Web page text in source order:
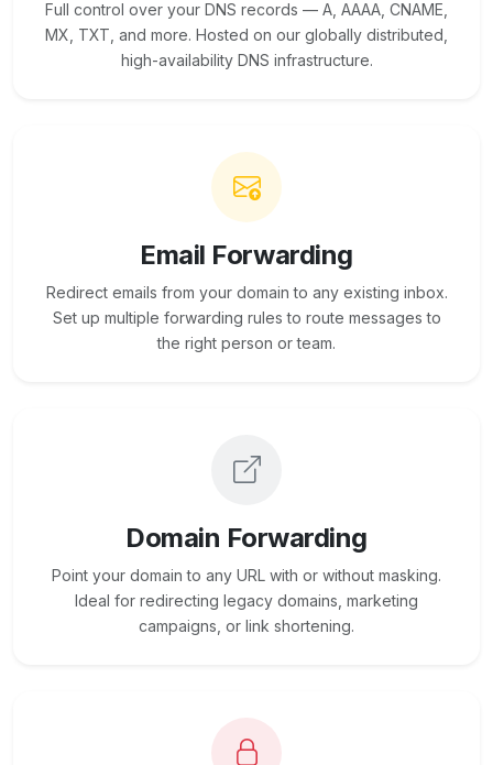
Full control over your DNS records — A, AAAA, CNAME,
MX, TXT, and more. Hosted on our globally distributed,
high-availability DNS infrastructure.
Email Forwarding
Redirect emails from your domain to any existing inbox.
Set up multiple forwarding rules to route messages to
the right person or team.
Domain Forwarding
Point your domain to any URL with or without masking.
Ideal for redirecting legacy domains, marketing
campaigns, or link shortening.